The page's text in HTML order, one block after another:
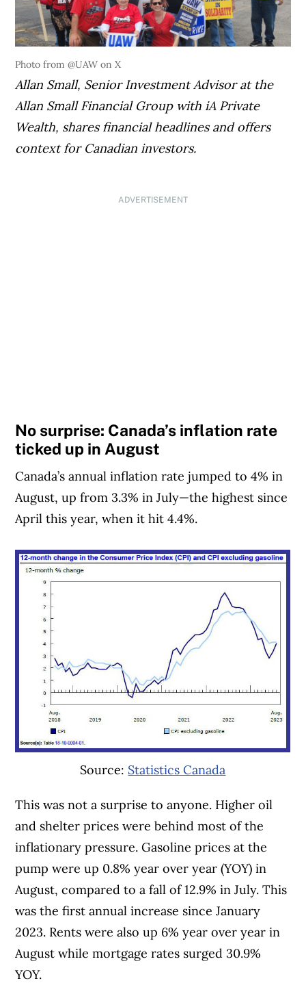
Photo from @UAW on X
Allan Small, Senior Investment Advisor at the
Allan Small Financial Group with iA Private
Wealth, shares financial headlines and offers
context for Canadian investors.
ADVERTISEMENT
No surprise: Canada’s inflation rate
ticked up in August
Canada’s annual inflation rate jumped to 4% in
August, up from 3.3% in July—the highest since
April this year, when it hit 4.4%.
Source: Statistics Canada
This was not a surprise to anyone. Higher oil
and shelter prices were behind most of the
inflationary pressure. Gasoline prices at the
pump were up 0.8% year over year (YOY) in
August, compared to a fall of 12.9% in July. This
was the first annual increase since January
2023. Rents were also up 6% year over year in
August while mortgage rates surged 30.9%
YOY.